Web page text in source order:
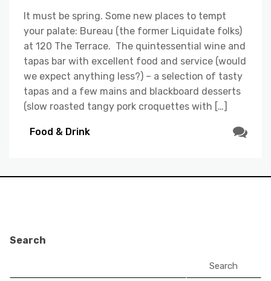
It must be spring. Some new places to tempt
your palate: Bureau (the former Liquidate folks)
at 120 The Terrace. The quintessential wine and
tapas bar with excellent food and service (would
we expect anything less?) – a selection of tasty
tapas and a few mains and blackboard desserts
(slow roasted tangy pork croquettes with […]
Food & Drink
Search
Search